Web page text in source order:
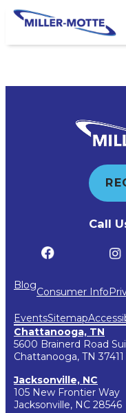
Call
Blog
Consumer Info
EventsSitemap
Chattanooga, TN
5600 Brainerd Road
Chattanooga, TN 37411
Jacksonville, NC
105 New Frontier Way
Jacksonville, NC 28546